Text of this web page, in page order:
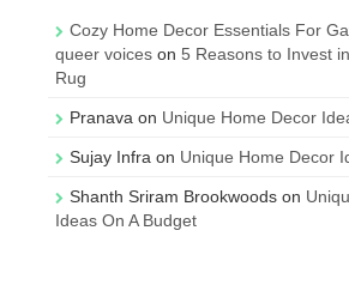
Cozy Home Decor Essentials For
queer voices on 5 Reasons to Invest
Rug
Pranava on Unique Home Decor
Sujay Infra on Unique Home Decor
Shanth Sriram Brookwoods on
Ideas On A Budget